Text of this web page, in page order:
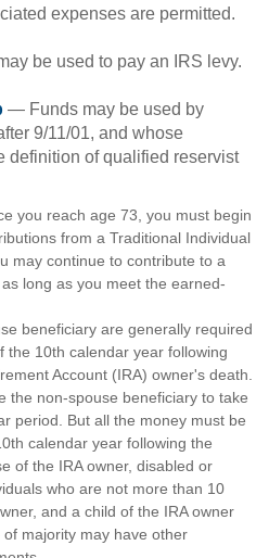
expenses are permitted.
be used to pay an IRS levy.
— Funds may be used by
9/11/01, and whose
definition of qualified reservist
you reach age 73, you must begin
from a Traditional Individual
may continue to contribute to a
long as you meet the earned-
beneficiary are generally required
the 10th calendar year following
Account (IRA) owner's death.
the non-spouse beneficiary to take
period. But all the money must be
calendar year following the
of the IRA owner, disabled or
who are not more than 10
and a child of the IRA owner
majority may have other